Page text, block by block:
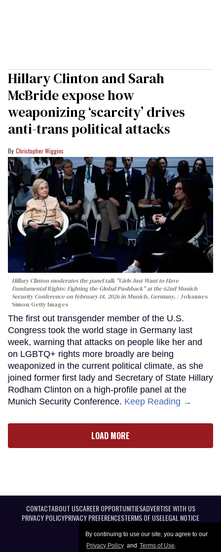
By continuing to use our site, you agree to our
Privacy Policy and Terms of Use.
Hillary Clinton and Sarah
McBride expose how
weaponizing ‘scarcity’ drives
anti-trans political attacks
Christopher Wiggins
Hillary Clinton moderates the panel talk "Girls Just Want to Have
Fundamental Rights: Fighting the Global Pushback" at the 62nd Munich
Security Conference on February 14, 2026 in Munich, Germany.
Johannes
Simon/Getty Images
The first out transgender member of the U.S.
Congress took the world stage in Germany last
week, warning that attacks on people like her and
on LGBTQ+ rights more broadly are being
weaponized in the current political climate, as she
joined former first lady and Secretary of State Hillary
Rodham Clinton on a high-profile panel at the
Munich Security Conference. Keep Reading →
LOAD MORE
CONTACTABOUT USCAREER OPPORTUNITIESADVERTISE WITH US
PRIVACY POLICYPRIVACY PREFERENCESTERMS OF USELEGAL NOTICE